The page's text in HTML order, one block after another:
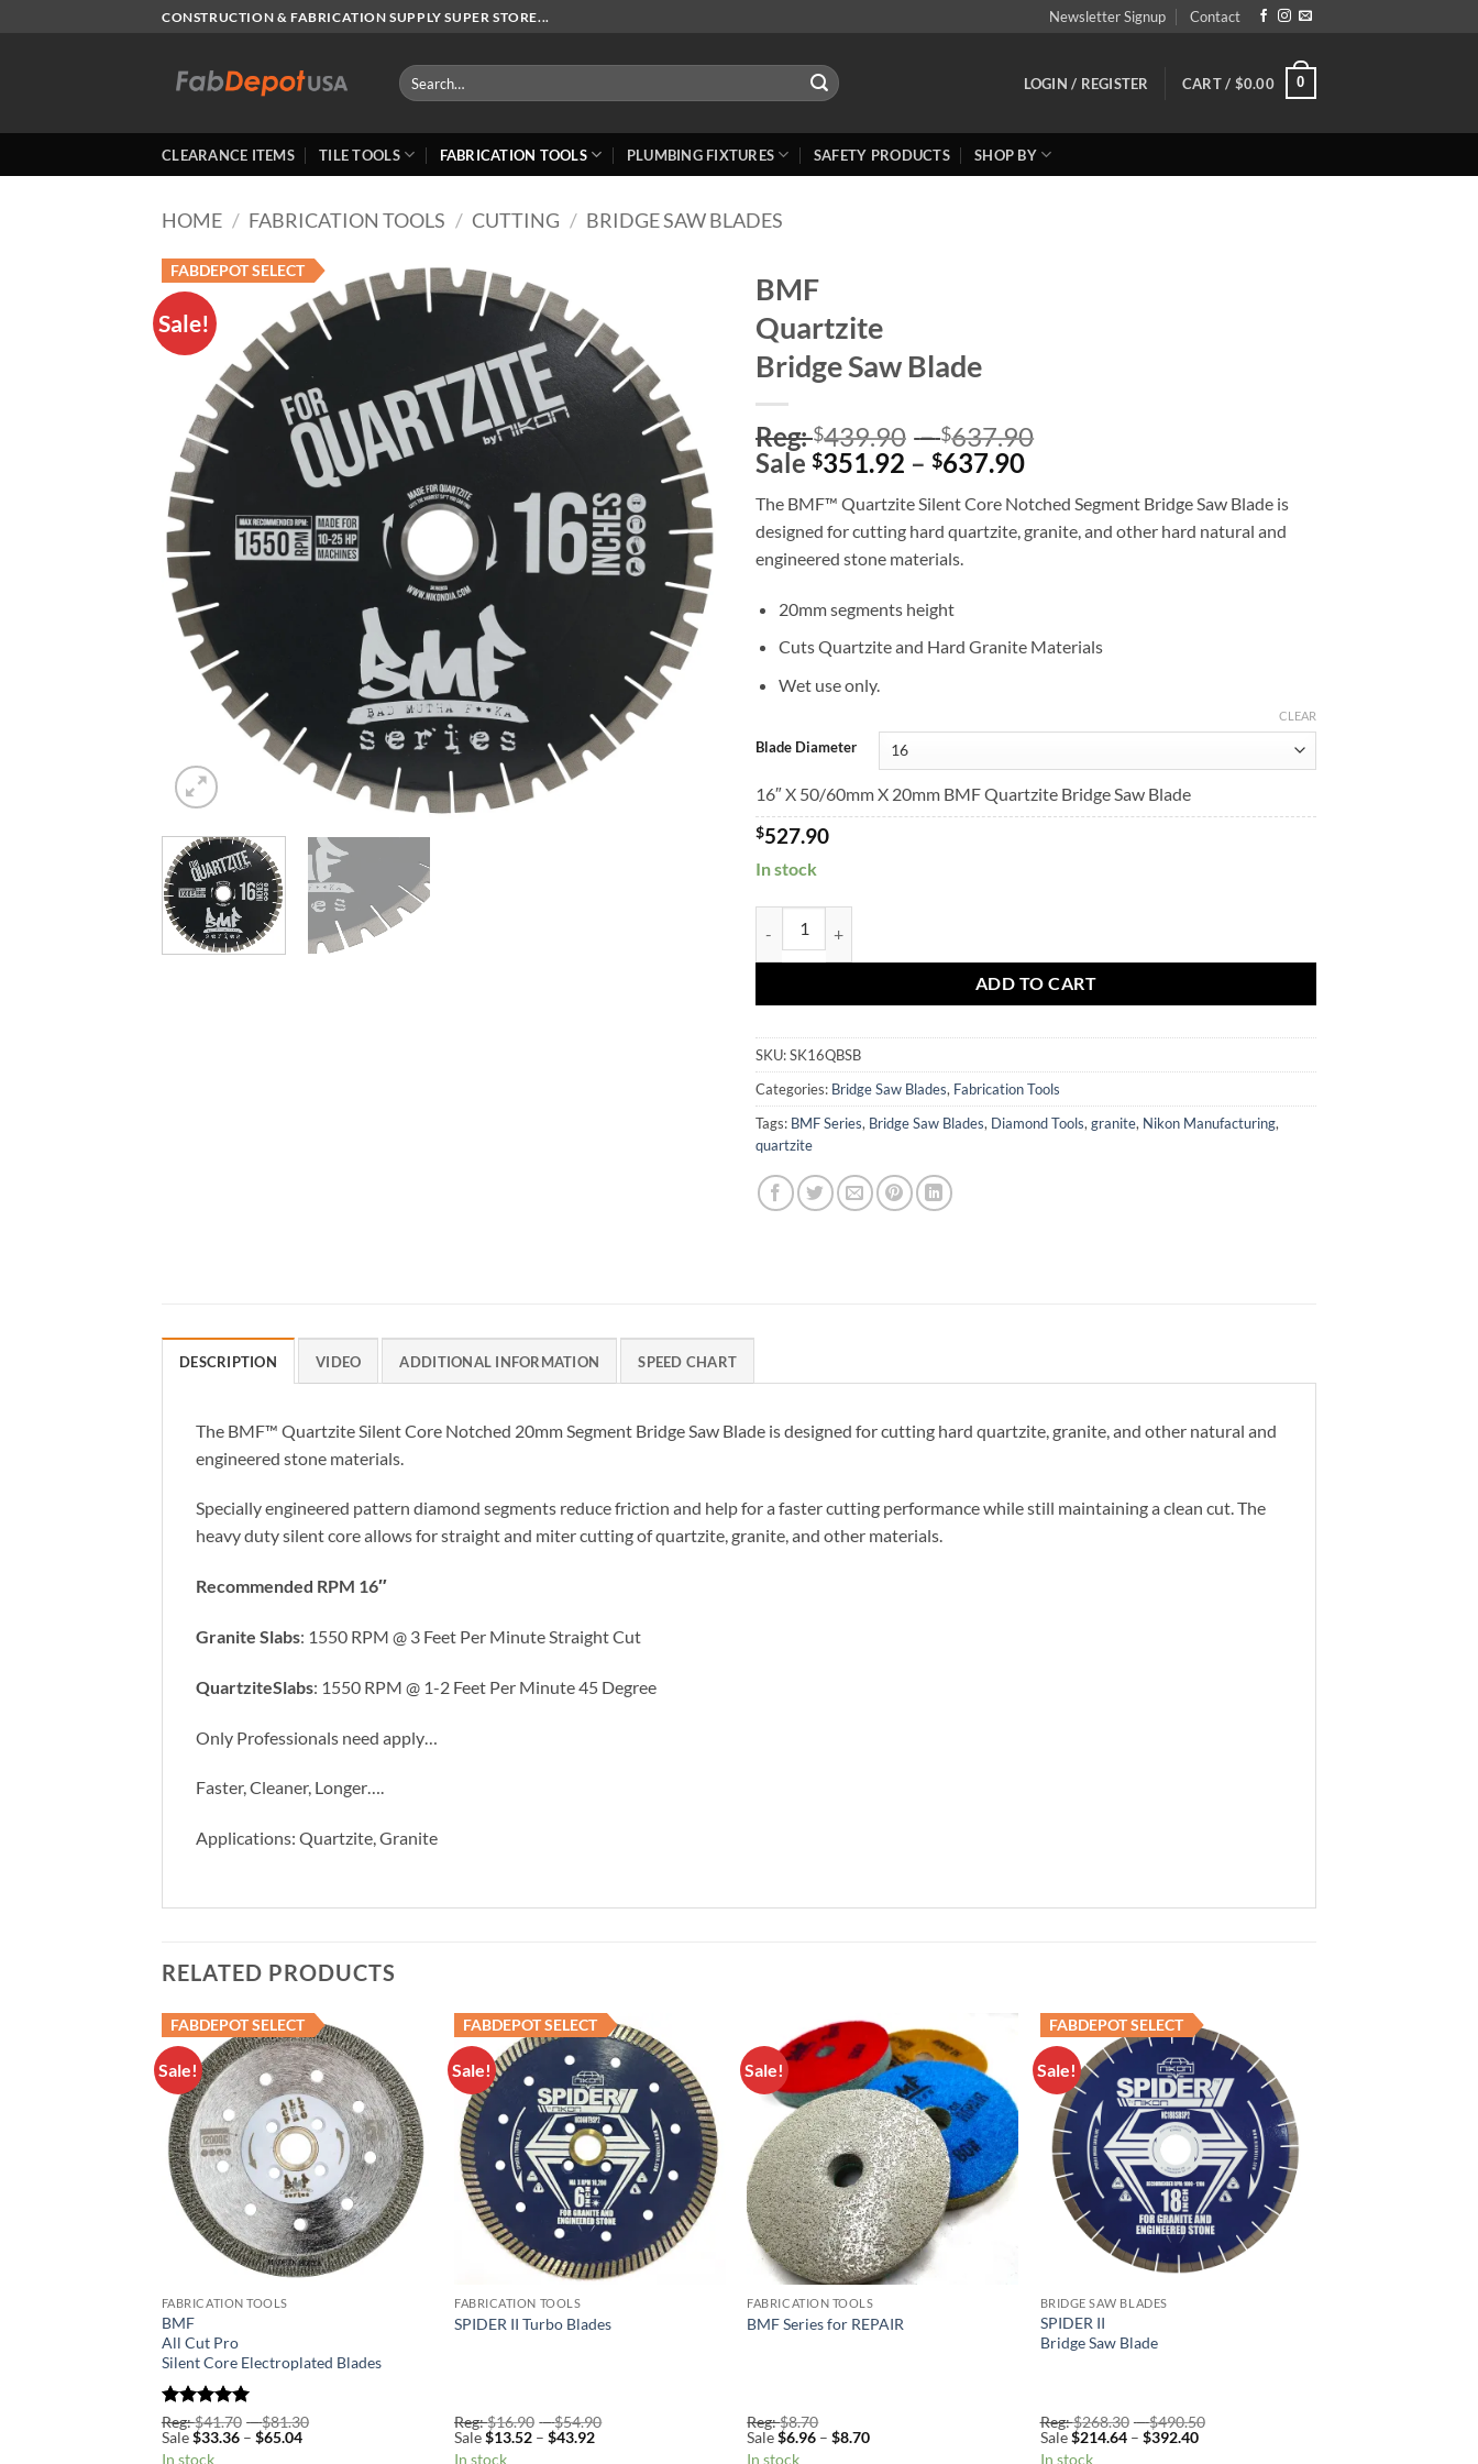
CONSTRUCTION & FABRICATION SUPPLY SUPER STORE... Newsletter Signup Contact
Search
for:
LOGIN / REGISTER CART / $0.00 0
CLEARANCE ITEMS TILE TOOLS FABRICATION TOOLS PLUMBING FIXTURES SAFETY PRODUCTS SHOP BY
HOME / FABRICATION TOOLS / CUTTING / BRIDGE SAW BLADES
Sale!
FABDEPOT SELECT
BMF
Quartzite
Bridge Saw Blade
Reg:$439.90 – $637.90
$439.90
through
Sale $351.92 – $637.90Price
Sale
$351.92
The BMF™ Quartzite Silent Core Notched Segment Bridge Saw Blade is
designed for cutting hard quartzite, granite, and other hard natural and
engineered stone materials.
20mm segments height
Cuts Quartzite and Hard Granite Materials
Wet use only.
Blade Diameter
CLEAR
16″ X 50/60mm X 20mm BMF Quartzite Bridge Saw Blade
$527.90
In stock
ADD TO CART
SKU:SK16QBSB
Categories: Bridge Saw Blades, Fabrication Tools
Tags: BMF Series, Bridge Saw Blades, Diamond Tools, granite, Nikon Manufacturing,
quartzite
DESCRIPTION VIDEO ADDITIONAL INFORMATION SPEED CHART
The BMF™ Quartzite Silent Core Notched 20mm Segment Bridge Saw Blade is designed for cutting hard quartzite, granite, and other natural and
engineered stone materials.
Specially engineered pattern diamond segments reduce friction and help for a faster cutting performance while still maintaining a clean cut. The
heavy duty silent core allows for straight and miter cutting of quartzite, granite, and other materials.
Recommended RPM 16″
Granite Slabs: 1550 RPM @ 3 Feet Per Minute Straight Cut
QuartziteSlabs: 1550 RPM @ 1-2 Feet Per Minute 45 Degree
Only Professionals need apply…
Faster, Cleaner, Longer….
Applications: Quartzite, Granite
RELATED PRODUCTS
Sale!
FABDEPOT SELECT
Add to
Wishlist
FABRICATION TOOLS
BMF
All Cut Pro
Silent Core Electroplated Blades
Rated5
out of 5
Reg:$41.70 –$81.30
Sale$33.36 – $65.04Price
In stock
Sale!
FABDEPOT SELECT
Add to
Wishlist
FABRICATION TOOLS
SPIDER II Turbo Blades
Reg:$16.90 –$54.90
Sale$13.52 – $43.92Price
In stock
Sale!
Add to
Wishlist
FABRICATION TOOLS
BMF Series for REPAIR
Reg:$8.70
Sale$6.96 – $8.70Price
In stock
Sale!
FABDEPOT SELECT
Add to
Wishlist
BRIDGE SAW BLADES
SPIDER II
Bridge Saw Blade
Reg:$268.30 –$490.50
Sale$214.64 – $392.40Price
In stock